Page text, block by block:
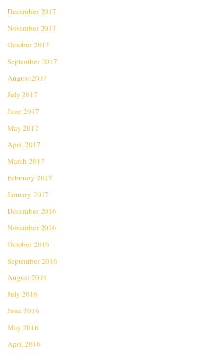
December 2017
November 2017
October 2017
September 2017
August 2017
July 2017
June 2017
May 2017
April 2017
March 2017
February 2017
January 2017
December 2016
November 2016
October 2016
September 2016
August 2016
July 2016
June 2016
May 2016
April 2016